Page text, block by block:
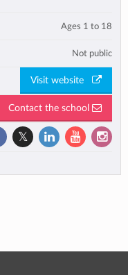
Ages 1 to 18
Not public
Visit website
Contact the school